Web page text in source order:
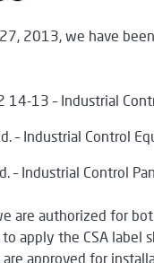
2013, we have
14-13 – Industrial
– Industrial Control
– Industrial Control
are authorized for
apply the CSA label
approved for